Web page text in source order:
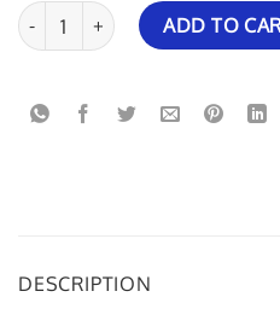
Hammer Sport Spike Rocket
ADD TO
DESCRIPTION